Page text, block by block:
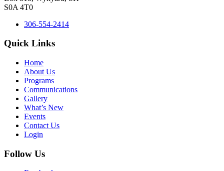
S0A 4T0
306-554-2414
Quick Links
Home
About Us
Programs
Communications
Gallery
What’s New
Events
Contact Us
Login
Follow Us